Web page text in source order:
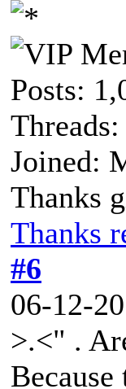
Posts:
Threads:
Joined:
Thanks
Thanks
#6
06-12-
>.<" .